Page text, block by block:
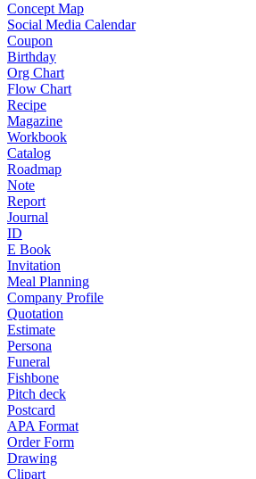
Concept Map
Social Media Calendar
Coupon
Birthday
Org Chart
Flow Chart
Recipe
Magazine
Workbook
Catalog
Roadmap
Note
Report
Journal
ID
E Book
Invitation
Meal Planning
Company Profile
Quotation
Estimate
Persona
Funeral
Fishbone
Pitch deck
Postcard
APA Format
Order Form
Drawing
Clipart